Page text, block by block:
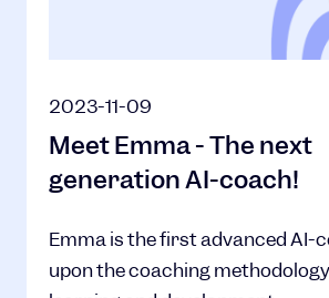
2023-11-09
Meet Emma - The next
generation AI-coach!
Emma is the first advanced AI-
upon the coaching